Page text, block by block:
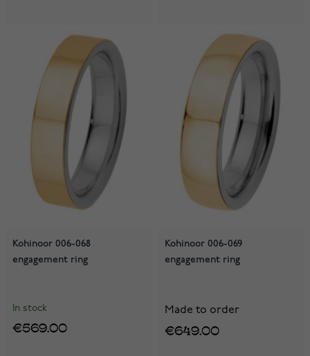
Kohinoor 006-068
engagement ring
In stock
€569.00
Kohinoor 006-069
engagement ring
Made to order
€649.00